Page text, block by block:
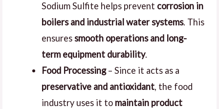
Sodium Sulfite helps prevent corrosion in
boilers and industrial water systems. This
ensuressmooth operations and long-
term equipment durability.
Food Processing– Since it acts as a
preservative and antioxidant, the food
industry uses it to maintain product